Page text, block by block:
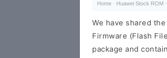
Home · Huawei Stock ROM ·
We have shared
Firmware (Flash
package and